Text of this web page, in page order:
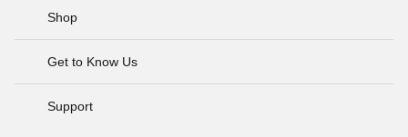
Shop
Get to Know Us
Support